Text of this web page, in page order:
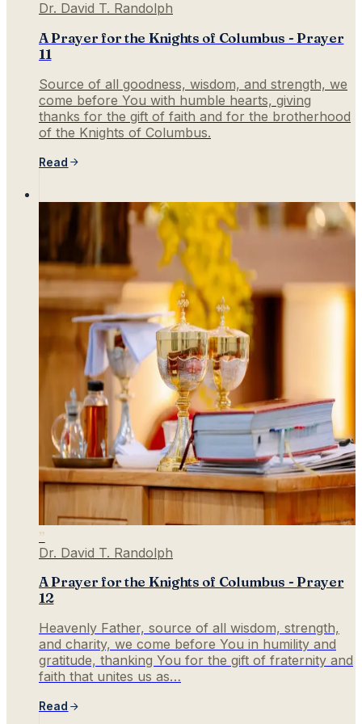
Dr. David T. Randolph
A Prayer for the Knights of Columbus - Prayer
11
Source of all goodness, wisdom, and strength, we
come before You with humble hearts, giving
thanks for the gift of faith and for the brotherhood
of the Knights of Columbus.
Read
”
Dr. David T. Randolph
A Prayer for the Knights of Columbus - Prayer
12
Heavenly Father, source of all wisdom, strength,
and charity, we come before You in humility and
gratitude, thanking You for the gift of fraternity and
faith that unites us as…
Read